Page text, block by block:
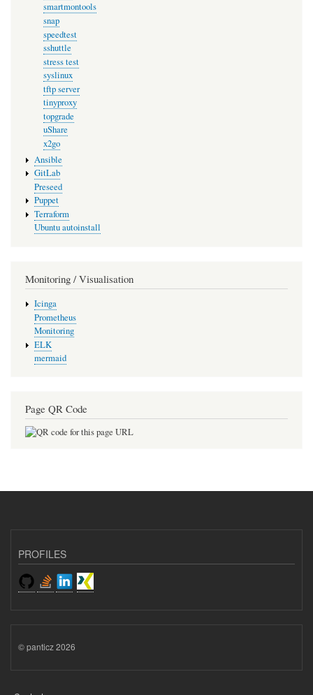
smartmontools
snap
speedtest
sshuttle
stress test
syslinux
tftp server
tinyproxy
topgrade
uShare
x2go
Ansible
GitLab
Preseed
Puppet
Terraform
Ubuntu autoinstall
Monitoring / Visualisation
Icinga
Prometheus
Monitoring
ELK
mermaid
Page QR Code
PROFILES
© panticz 2026